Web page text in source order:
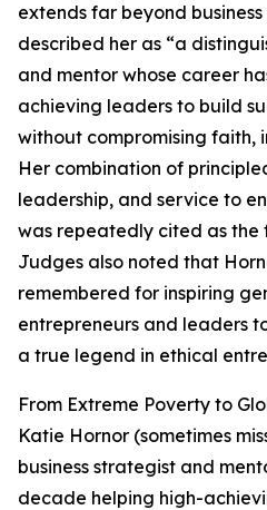
extends far beyond
described her as “a
and mentor whose career
achieving leaders to build
without compromising faith,
Her combination of
leadership, and service to
was repeatedly cited as the
Judges also noted that
remembered for inspiring
entrepreneurs and leaders
a true legend in ethical
From Extreme Poverty to
Katie Hornor (sometimes
business strategist and
decade helping high-